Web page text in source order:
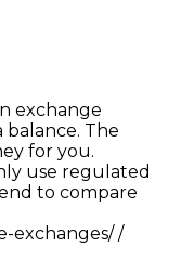
exchange
The
for you.
use regulated
to compare
exchanges/ /